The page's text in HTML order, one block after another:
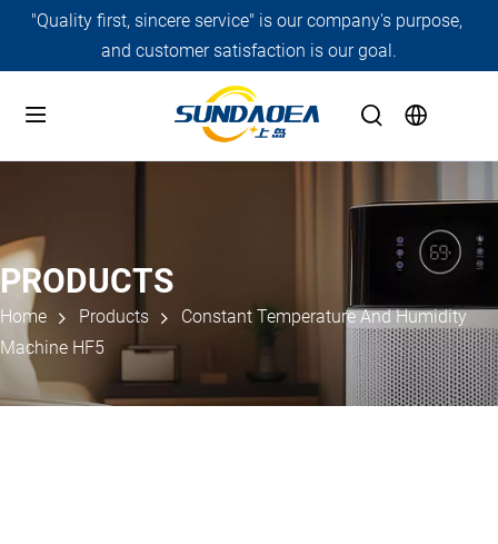
"Quality first, sincere service" is our company's purpose,
and customer satisfaction is our goal.
PRODUCTS
Home Products
Constant Temperature And Humidity
Machine HF5